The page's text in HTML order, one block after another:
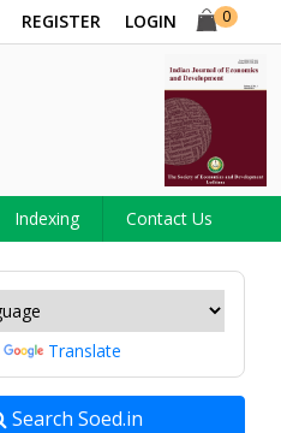
REGISTER LOGIN 0
Indexing Contact Us
Translate
Search Soed.in